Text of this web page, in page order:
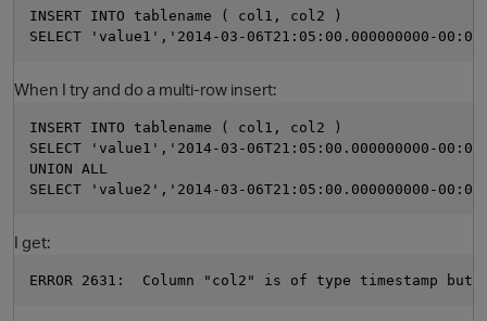
O
INSERT INTO tablename ( col1, col2 )
SELECT 'value1','2014-03-06T21:05:00.000000000-
When I try and do a multi-row insert:
INSERT INTO tablename ( col1, col2 )
SELECT 'value1','2014-03-06T21:05:00.000000000-
UNION ALL
SELECT 'value2','2014-03-06T21:05:00.000000000-
I get:
ERROR 2631:  Column "col2" is of type timestamp